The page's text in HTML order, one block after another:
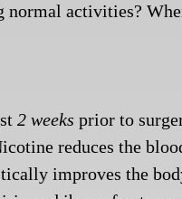
activities?
2 weeks prior to
reduces the
improves the